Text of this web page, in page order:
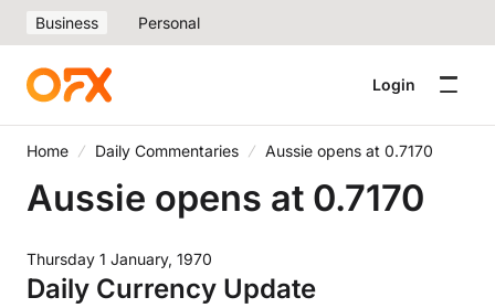
Business Personal
Login
Home Daily Commentaries Aussie opens at 0.7170
Aussie opens at 0.7170
Thursday 1 January, 1970
Daily Currency Update